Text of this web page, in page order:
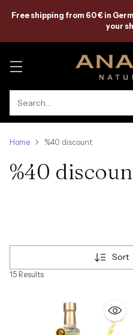
Search…
Free shipping from 60 € in
your
Home %40 discount
%40
Sort
15 Results